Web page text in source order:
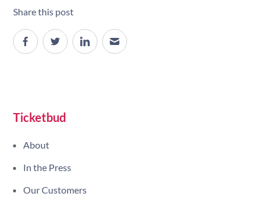
Share this post
Ticketbud
About
In the Press
Our Customers